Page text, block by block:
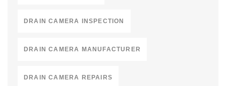
DRAIN CAMERA INSPECTION
DRAIN CAMERA MANUFACTURER
DRAIN CAMERA REPAIRS